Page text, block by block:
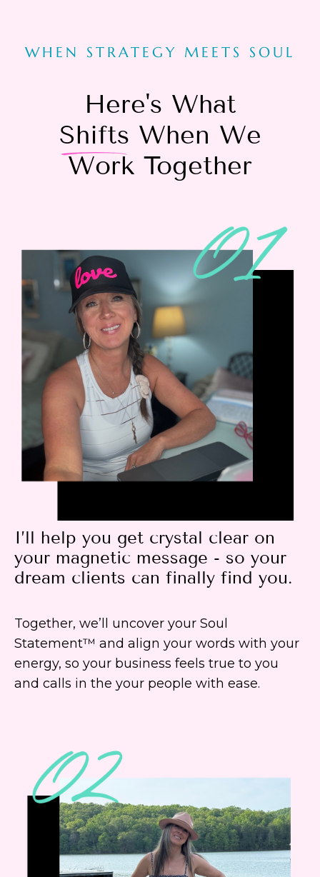
WHEN STRATEGY MEETS SOUL
Here's What
Shifts When We
Work Together
I’ll help you get crystal clear on
your magnetic message - so your
dream clients can finally find you.
Together, we’ll uncover your Soul
Statement™ and align your words with your
energy, so your business feels true to you
and calls in the your people with ease.